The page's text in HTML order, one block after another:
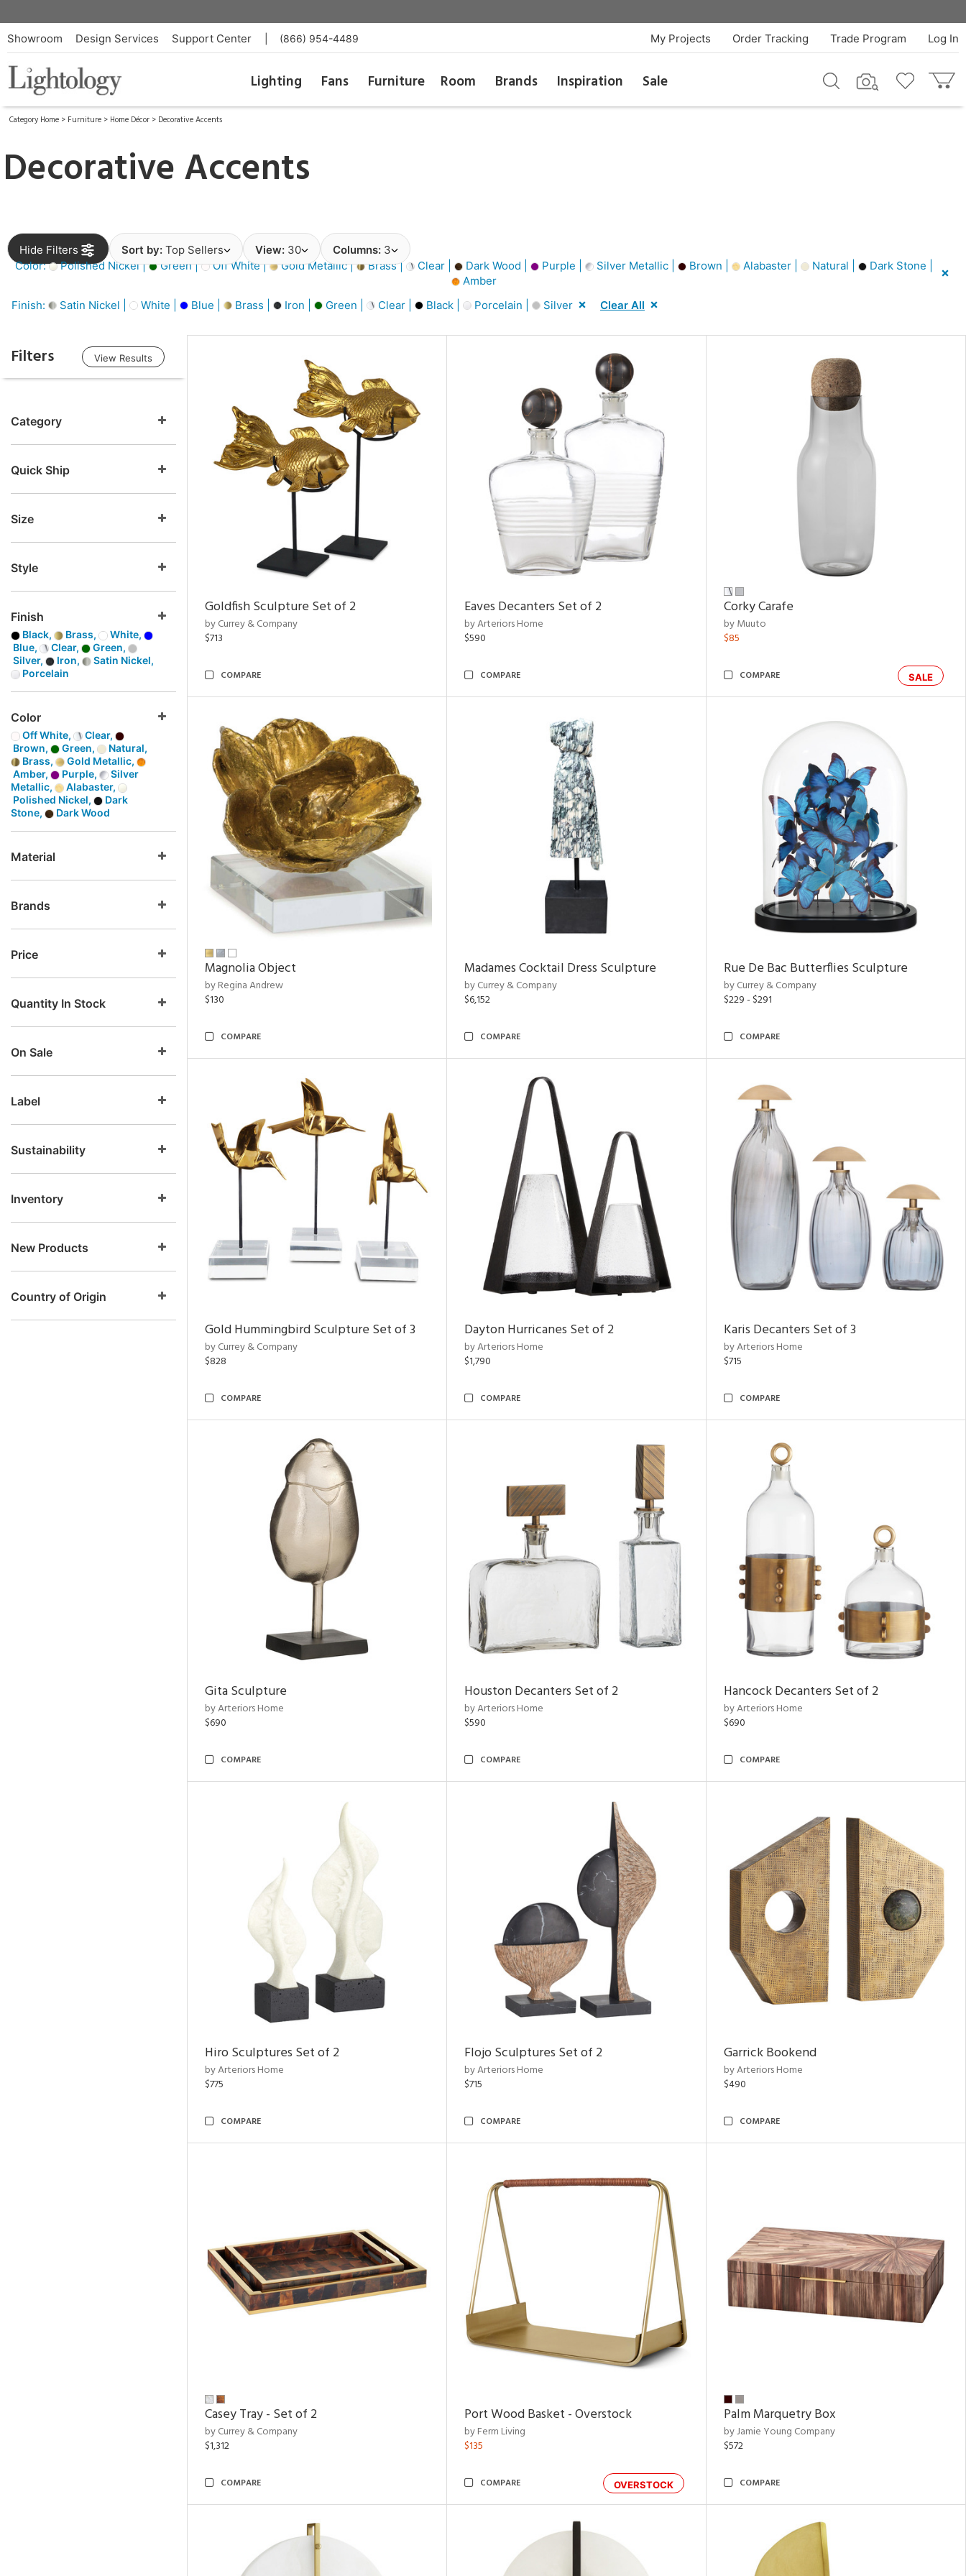
Showroom Design Services Support Center (866) 954-4489 Log In
Trade Program
Order Tracking
My Projects
Lighting Fans Furniture Room Brands Inspiration Sale
Category Home > Furniture > Home Décor > Decorative Accents
Decorative Accents
Hide Filters Sort by: Top Sellers View: 30 Columns: 3
Color:
Polished Nickel | Green | Off White | Gold Metallic | Brass | Clear | Dark Wood | Purple | Silver Metallic | Brown | Alabaster | Natural |
Amber
Finish:
Satin Nickel | White | Blue | Brass | Iron | Green | Clear | Black | Porcelain | Silver Clear All
Filters View Results
Category
Quick Ship
Size
Style
Finish
Black, Brass,
White,
Blue,
Clear,
Green,
Silver,
Iron,
Satin Nickel,
Porcelain
Color
Off White,
Clear,
Brown,
Green,
Natural,
Brass,
Gold Metallic,
Amber,
Purple,
Silver
Metallic,
Alabaster,
Polished Nickel,
Dark
Stone,
Dark Wood
Material
Brands
Price
Quantity In Stock
On Sale
Label
Sustainability
Inventory
New Products
Country of Origin
Goldfish Sculpture Set of 2
by Currey & Company
$713
COMPARE
Eaves Decanters Set of 2
by Arteriors Home
$590
COMPARE
Corky Carafe
by Muuto
$85
SALE
COMPARE
Magnolia Object
by Regina Andrew
$130
COMPARE
Madames Cocktail Dress Sculpture
by Currey & Company
$6,152
COMPARE
Rue De Bac Butterflies Sculpture
by Currey & Company
$229 - $291
COMPARE
Gold Hummingbird Sculpture Set of 3
by Currey & Company
$828
COMPARE
Dayton Hurricanes Set of 2
by Arteriors Home
$1,790
COMPARE
Karis Decanters Set of 3
by Arteriors Home
$715
COMPARE
Gita Sculpture
by Arteriors Home
$690
COMPARE
Houston Decanters Set of 2
by Arteriors Home
$590
COMPARE
Hancock Decanters Set of 2
by Arteriors Home
$690
COMPARE
Hiro Sculptures Set of 2
by Arteriors Home
$775
COMPARE
Flojo Sculptures Set of 2
by Arteriors Home
$715
COMPARE
Garrick Bookend
by Arteriors Home
$490
COMPARE
Casey Tray - Set of 2
by Currey & Company
$1,312
COMPARE
Port Wood Basket - Overstock
by Ferm Living
$135
OVERSTOCK
COMPARE
Palm Marquetry Box
by Jamie Young Company
$572
COMPARE